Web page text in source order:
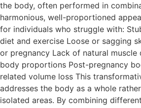
the body, often performed in
harmonious, well-proportioned
for individuals who struggle with:
diet and exercise Loose or sagging
or pregnancy Lack of natural muscle
body proportions Post-pregnancy
related volume loss This
addresses the body as a whole
isolated areas. By combining